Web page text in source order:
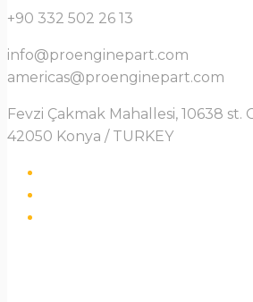
+90 332 502 26 13
info@proenginepart.com
americas@proenginepart.com
Fevzi Çakmak Mahallesi, 10638 st.
42050 Konya / TURKEY